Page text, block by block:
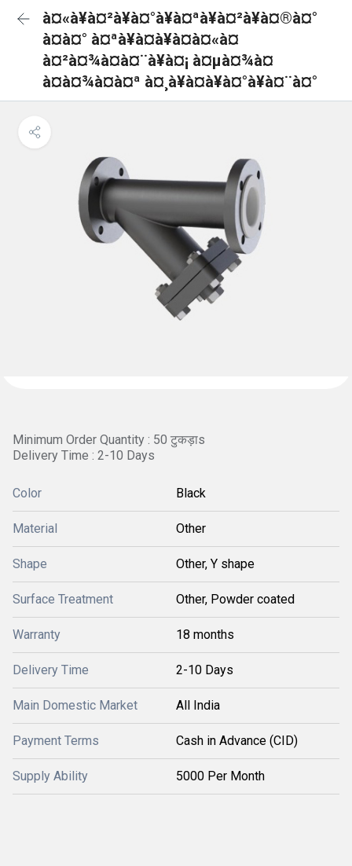
à¤«à¥à¤²à¥à¤°à¥à¤ªà¥à¤²à¥à¤®à¤°
à¤à¤° à¤ªà¥à¤à¥à¤à¤«à¤
à¤²à¤¾à¤à¤¨à¥à¤¡ à¤µà¤¾à¤
à¤à¤¾à¤à¤ª à¤¸à¥à¤à¥à¤°à¥à¤¨à¤°
Minimum Order Quantity : 50 टुकड़ाs
Delivery Time : 2-10 Days
Color Black
Material Other
Shape Other, Y shape
Surface Treatment Other, Powder coated
Warranty 18 months
Delivery Time 2-10 Days
Main Domestic Market All India
Payment Terms Cash in Advance (CID)
Supply Ability 5000 Per Month